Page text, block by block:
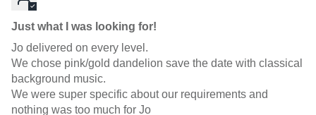
Just what I was looking for!
Jo delivered on every level.
We chose pink/gold dandelion save the date with classical
background music.
We were super specific about our requirements and
nothing was too much for Jo